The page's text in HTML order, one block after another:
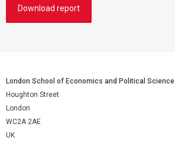
Download report
London School of Economics and Political Science
Houghton Street
London
WC2A 2AE
UK